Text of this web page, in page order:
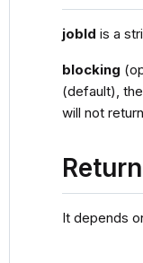
jobId is a
blocking
(default),
will not
It depends